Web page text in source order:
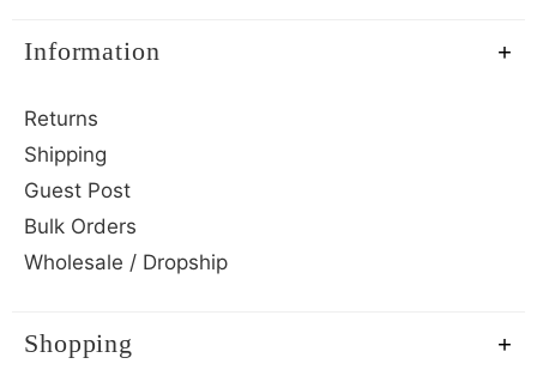
Information
Returns
Shipping
Guest Post
Bulk Orders
Wholesale / Dropship
Shopping